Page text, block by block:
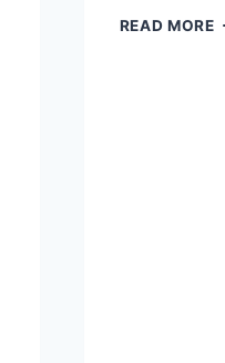
READ MORE